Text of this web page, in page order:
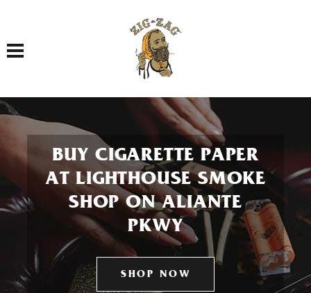
Toggle navigation
BUY CIGARETTE PAPER
AT LIGHTHOUSE SMOKE
SHOP ON ALIANTE
PKWY
SHOP NOW